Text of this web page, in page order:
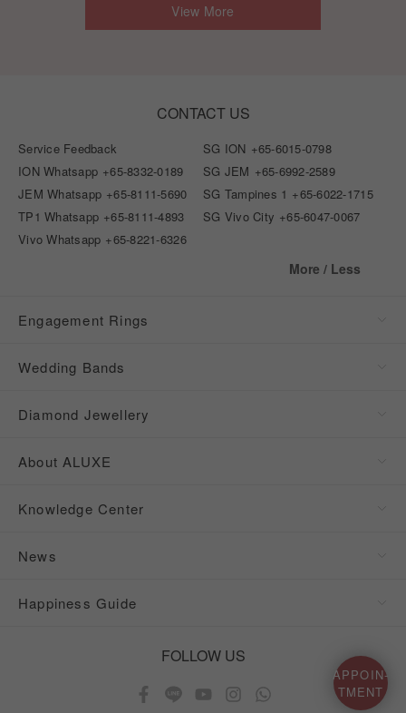
APPOIN-
TMENT
View More
CONTACT US
Service Feedback SG ION +65-6015-0798
ION Whatsapp +65-8332-0189 SG JEM +65-6992-2589
JEM Whatsapp +65-8111-5690 SG Tampines 1 +65-6022-1715
TP1 Whatsapp +65-8111-4893 SG Vivo City +65-6047-0067
Vivo Whatsapp +65-8221-6326
More / Less
Engagement Rings
Wedding Bands
Diamond Jewellery
About ALUXE
Knowledge Center
News
Happiness Guide
FOLLOW US